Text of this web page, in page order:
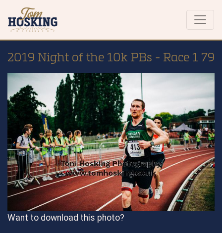
2019 Night of the 10k PBs - Race 1 79
Want to download this photo?